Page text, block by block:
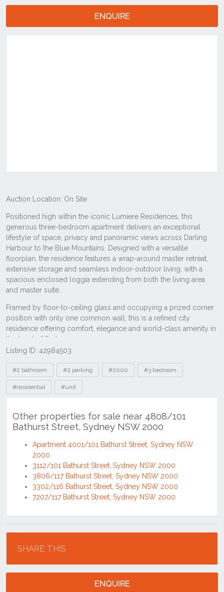
ENQUIRE
Listing ID: 42984503
Tags
#2 bathroom #2 parking #2000 #3 bedroom
#residential #unit
Other properties for sale near 4808/101
Bathurst Street, Sydney NSW 2000
Apartment 4001/101 Bathurst Street, Sydney NSW
2000
3112/101 Bathurst Street, Sydney NSW 2000
3806/117 Bathurst Street, Sydney NSW 2000
3302/116 Bathurst Street, Sydney NSW 2000
7207/117 Bathurst Street, Sydney NSW 2000
SHARE THIS
ENQUIRE